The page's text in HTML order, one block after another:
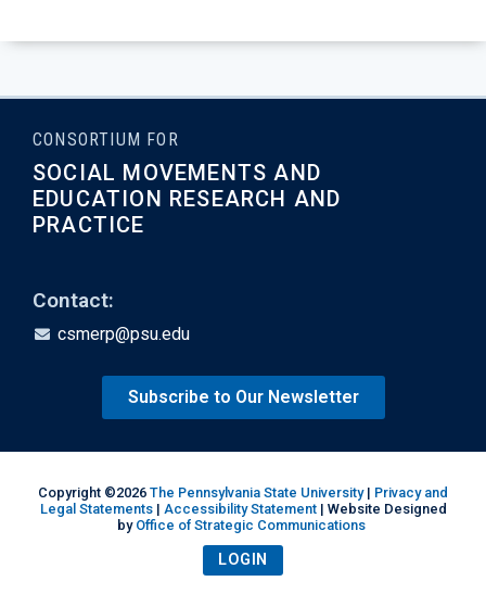
CONSORTIUM FOR
SOCIAL MOVEMENTS AND
EDUCATION RESEARCH AND
PRACTICE
Contact:
csmerp@psu.edu
Subscribe to Our Newsletter
Copyright ©2026 The Pennsylvania State University| Privacy and
Legal Statements| Accessibility Statement| Website Designed
by Office of Strategic Communications
LOGIN